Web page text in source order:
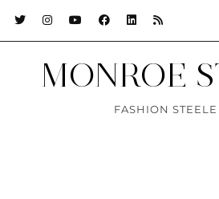
MONROE
FASHION STEELE